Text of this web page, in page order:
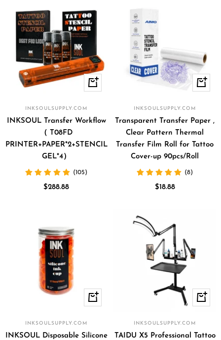
Quick
INKSOULSUPPLY.COM
INKSOUL Transfer Workflow
（ T08FD
PRINTER+PAPER*2+STENCIL
GEL*4）
(105)
Sale
$288.88
+
cart
INKSOULSUPPLY.COM
Transparent Transfer Paper ,
Clear Pattern Thermal
Transfer Film Roll for Tattoo
Cover-up 90pcs/Roll
(8)
Sale
$18.88
Quick
INKSOULSUPPLY.COM
INKSOUL Disposable Silicone
+
cart
INKSOULSUPPLY.COM
TAIDU X5 Professional Tattoo